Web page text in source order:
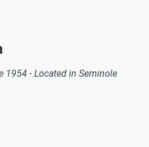
1954 - Located in Seminole